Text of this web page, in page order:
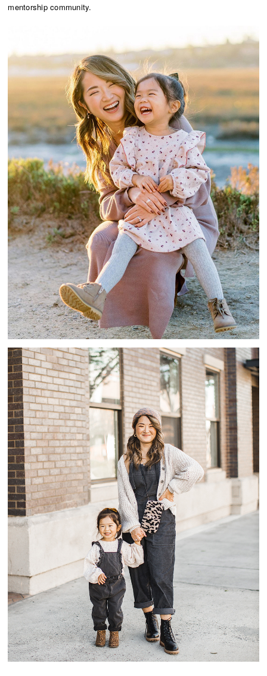
mentorship community.